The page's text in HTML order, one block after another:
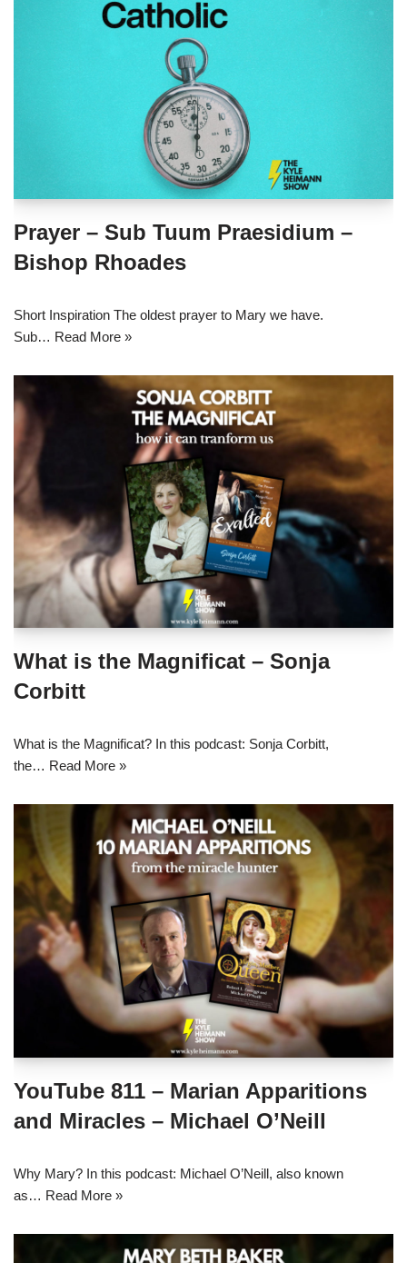
Prayer – Sub Tuum Praesidium –
Bishop Rhoades
Short Inspiration The oldest prayer to Mary we have.
Sub… Read More »
What is the Magnificat – Sonja
Corbitt
What is the Magnificat? In this podcast: Sonja Corbitt,
the… Read More »
YouTube 811 – Marian Apparitions
and Miracles – Michael O’Neill
Why Mary? In this podcast: Michael O’Neill, also known
as… Read More »